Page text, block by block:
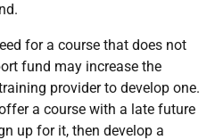
for a course that does not
fund may increase the
provider to develop one.
a course with a late future
up for it, then develop a